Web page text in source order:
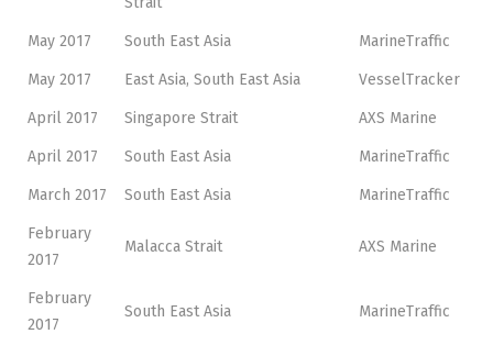
May 2017 South East Asia MarineTraffic
May 2017 East Asia, South East Asia VesselTracker
April 2017 Singapore Strait AXS Marine
April 2017 South East Asia MarineTraffic
March 2017 South East Asia MarineTraffic
February
2017
Malacca Strait AXS Marine
February
2017
South East Asia MarineTraffic